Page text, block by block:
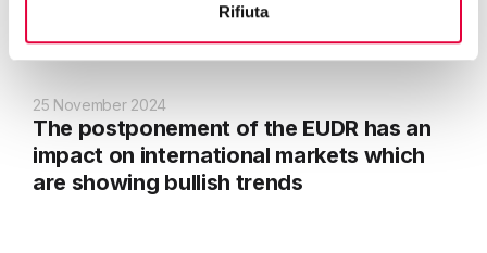
Rifiuta
25 November 2024
The postponement of the EUDR has an
impact on international markets which
are showing bullish trends